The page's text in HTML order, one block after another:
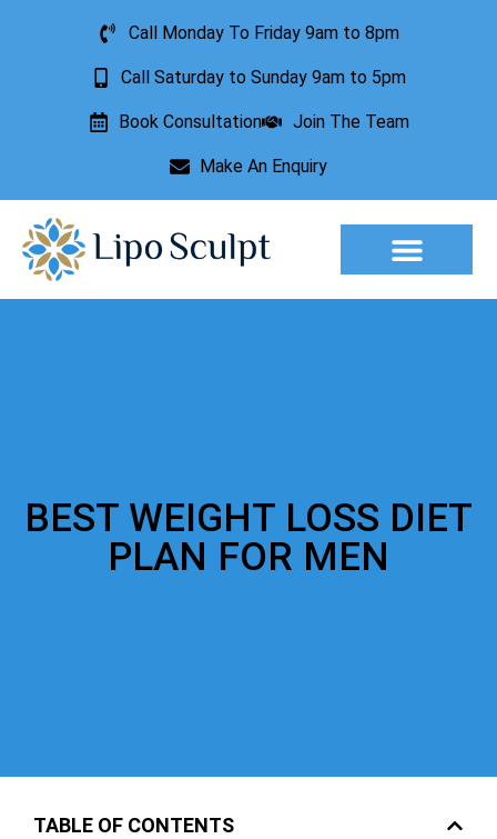
Call Monday To Friday 9am to 8pm
Call Saturday to Sunday 9am to 5pm
Book Consultation Join The Team
Make An Enquiry
BEST WEIGHT LOSS DIET
PLAN FOR MEN
TABLE OF CONTENTS